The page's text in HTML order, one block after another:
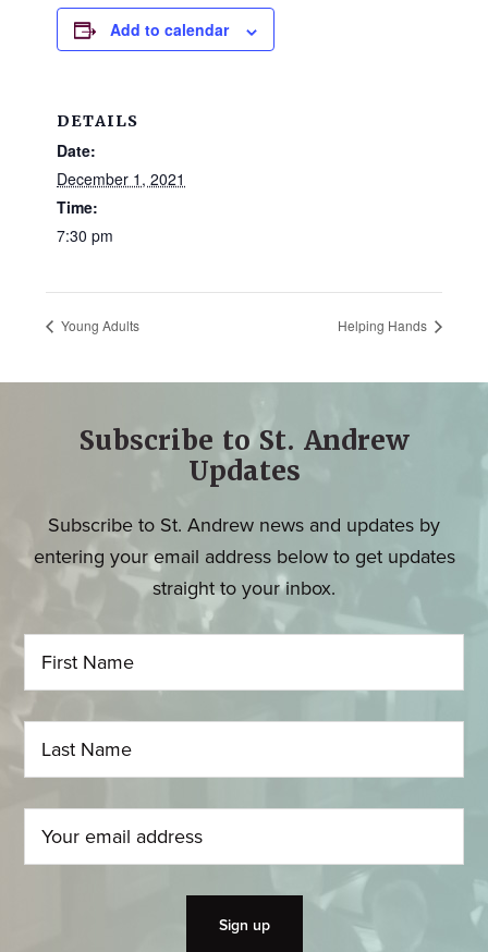
families.
CONTACT
Add to calendar
DETAILS
Date:
December 1, 2021
Time:
7:30 pm
Young Adults Helping Hands
Subscribe to St. Andrew
Updates
Subscribe to St. Andrew news and updates by
entering your email address below to get updates
straight to your inbox.